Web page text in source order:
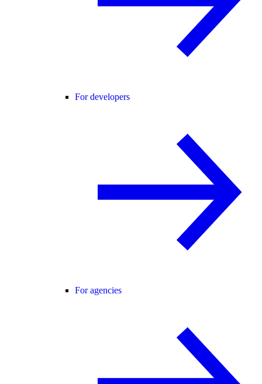
For developers
For agencies